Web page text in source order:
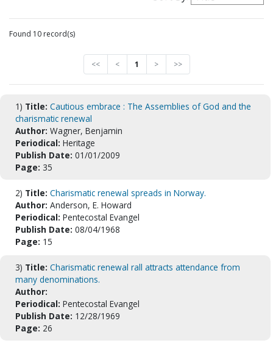
Found 10 record(s)
<< < 1 > >>
1) Title: Cautious embrace : The Assemblies of God and the
charismatic renewal
Author: Wagner, Benjamin
Periodical: Heritage
Publish Date: 01/01/2009
Page: 35
2) Title: Charismatic renewal spreads in Norway.
Author: Anderson, E. Howard
Periodical: Pentecostal Evangel
Publish Date: 08/04/1968
Page: 15
3) Title: Charismatic renewal rall attracts attendance from
many denominations.
Author:
Periodical: Pentecostal Evangel
Publish Date: 12/28/1969
Page: 26